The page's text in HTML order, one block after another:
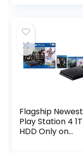
Flagship Newest
Play Station 4
HDD Only on